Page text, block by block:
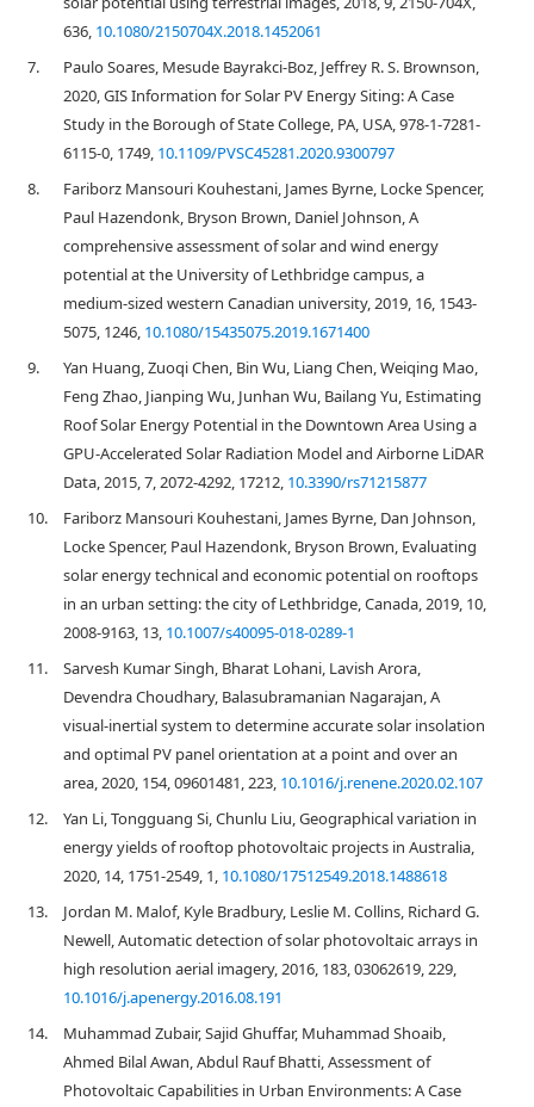
636, 10.1080/2150704X.2018.1452061
7.
Paulo Soares, Mesude Bayrakci-Boz, Jeffrey R. S. Brownson,
2020, GIS Information for Solar PV Energy Siting: A Case
Study in the Borough of State College, PA, USA, 978-1-7281-
6115-0, 1749, 10.1109/PVSC45281.2020.9300797
8.
Fariborz Mansouri Kouhestani, James Byrne, Locke Spencer,
Paul Hazendonk, Bryson Brown, Daniel Johnson, A
comprehensive assessment of solar and wind energy
potential at the University of Lethbridge campus, a
medium-sized western Canadian university, 2019, 16, 1543-
5075, 1246, 10.1080/15435075.2019.1671400
9.
Yan Huang, Zuoqi Chen, Bin Wu, Liang Chen, Weiqing Mao,
Feng Zhao, Jianping Wu, Junhan Wu, Bailang Yu, Estimating
Roof Solar Energy Potential in the Downtown Area Using a
GPU-Accelerated Solar Radiation Model and Airborne LiDAR
Data, 2015, 7, 2072-4292, 17212, 10.3390/rs71215877
10.
Fariborz Mansouri Kouhestani, James Byrne, Dan Johnson,
Locke Spencer, Paul Hazendonk, Bryson Brown, Evaluating
solar energy technical and economic potential on rooftops
in an urban setting: the city of Lethbridge, Canada, 2019, 10,
2008-9163, 13, 10.1007/s40095-018-0289-1
11.
Sarvesh Kumar Singh, Bharat Lohani, Lavish Arora,
Devendra Choudhary, Balasubramanian Nagarajan, A
visual-inertial system to determine accurate solar insolation
and optimal PV panel orientation at a point and over an
area, 2020, 154, 09601481, 223, 10.1016/j.renene.2020.02.107
12.
Yan Li, Tongguang Si, Chunlu Liu, Geographical variation in
energy yields of rooftop photovoltaic projects in Australia,
2020, 14, 1751-2549, 1, 10.1080/17512549.2018.1488618
13.
Jordan M. Malof, Kyle Bradbury, Leslie M. Collins, Richard G.
Newell, Automatic detection of solar photovoltaic arrays in
high resolution aerial imagery, 2016, 183, 03062619, 229,
10.1016/j.apenergy.2016.08.191
14.
Muhammad Zubair, Sajid Ghuffar, Muhammad Shoaib,
Ahmed Bilal Awan, Abdul Rauf Bhatti, Assessment of
Photovoltaic Capabilities in Urban Environments: A Case